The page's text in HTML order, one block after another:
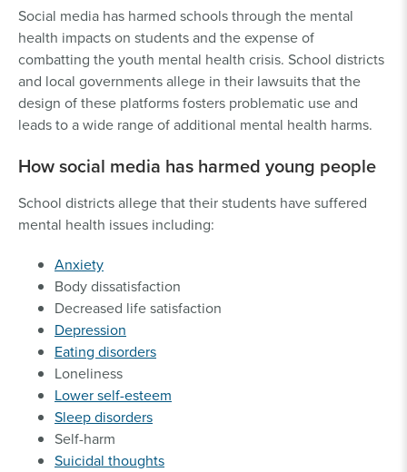
Social media has harmed schools through the mental
health impacts on students and the expense of
combatting the youth mental health crisis. School districts
and local governments allege in their lawsuits that the
design of these platforms fosters problematic use and
leads to a wide range of additional mental health harms.
How social media has harmed young people
School districts allege that their students have suffered
mental health issues including:
Anxiety
Body dissatisfaction
Decreased life satisfaction
Depression
Eating disorders
Loneliness
Lower self-esteem
Sleep disorders
Self-harm
Suicidal thoughts